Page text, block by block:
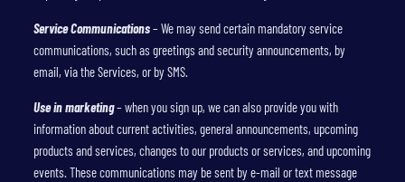
Service Communications– We may send certain mandatory service
communications, such as greetings and security announcements, by
email, via the Services, or by SMS.
Use in marketing– when you sign up, we can also provide you with
information about current activities, general announcements, upcoming
products and services, changes to our products or services, and upcoming
events. These communications may be sent by e-mail or text message